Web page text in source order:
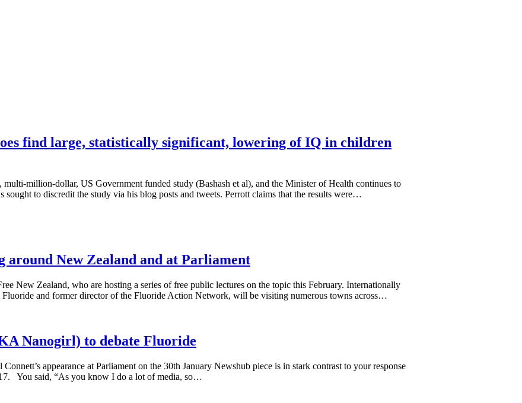
find large, statistically significant, lowering of IQ in children
million-dollar, US Government funded study (Bashash et al), and the Minister of Health continues to
to discredit the study via his blog posts and tweets. Perrott claims that the results were…
New Zealand and at Parliament
New Zealand, who are hosting a series of free public lectures on the topic this February. Internationally
and former director of the Fluoride Action Network, will be visiting numerous towns across…
Nanogirl) to debate Fluoride
appearance at Parliament on the 30th January Newshub piece is in stark contrast to your response
You said, “As you know I do a lot of media, so…